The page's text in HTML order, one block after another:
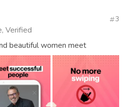
Verified
3
beautiful women meet